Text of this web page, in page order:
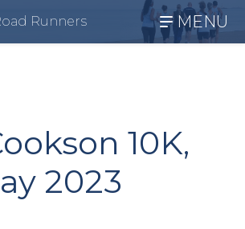
oad Runners MENU
10K,
2023